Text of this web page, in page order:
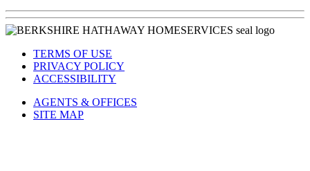
TERMS OF USE
PRIVACY POLICY
ACCESSIBILITY
AGENTS & OFFICES
SITE MAP